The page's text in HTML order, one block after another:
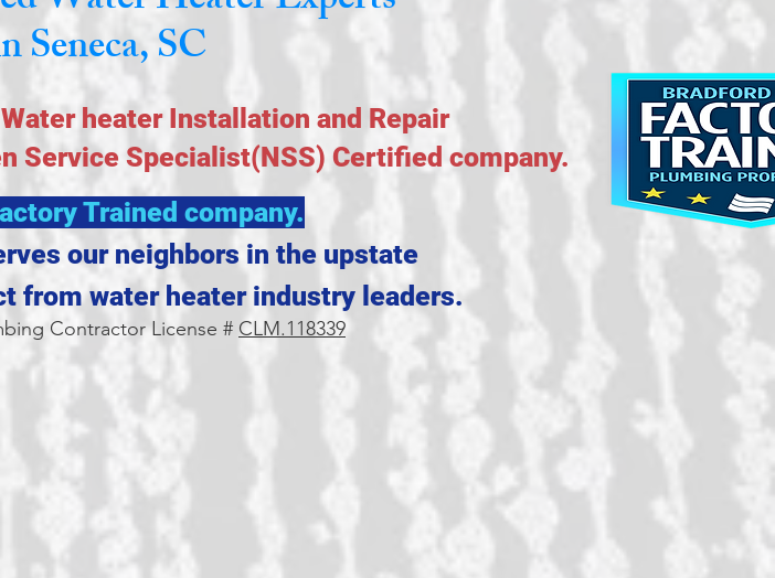
Seneca, SC
heater Installation and Repair
Service Specialist(NSS) Certified company.
Trained company.
our neighbors in the upstate
from water heater industry leaders.
Contractor License # CLM.118339